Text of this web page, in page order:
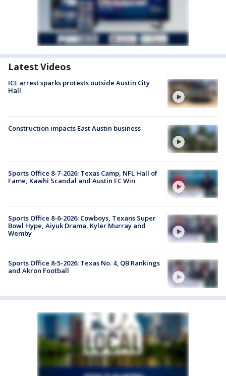
Latest Videos
ICE arrest sparks protests outside Austin City
Hall
Construction impacts East Austin business
Sports Office 8-7-2026: Texas Camp, NFL Hall of
Fame, Kawhi Scandal and Austin FC Win
Sports Office 8-6-2026: Cowboys, Texans Super
Bowl Hype, Aiyuk Drama, Kyler Murray and
Wemby
Sports Office 8-5-2026: Texas No. 4, QB Rankings
and Akron Football